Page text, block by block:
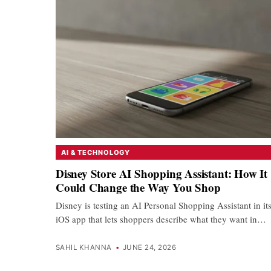
AI & TECHNOLOGY
Disney Store AI Shopping Assistant: How It
Could Change the Way You Shop
Disney is testing an AI Personal Shopping Assistant in its
iOS app that lets shoppers describe what they want in…
SAHIL KHANNA • JUNE 24, 2026